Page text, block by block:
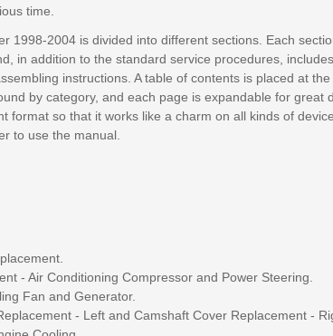
time.
1998-2004 is divided into different sections. Each
in addition to the standard service procedures, includes
instructions. A table of contents is placed at
by category, and each page is expandable for great
format so that it works like a charm on all kinds of
to use the manual.
- Air Conditioning Compressor and Power Steering.
Fan and Generator.
- Left and Camshaft Cover Replacement -